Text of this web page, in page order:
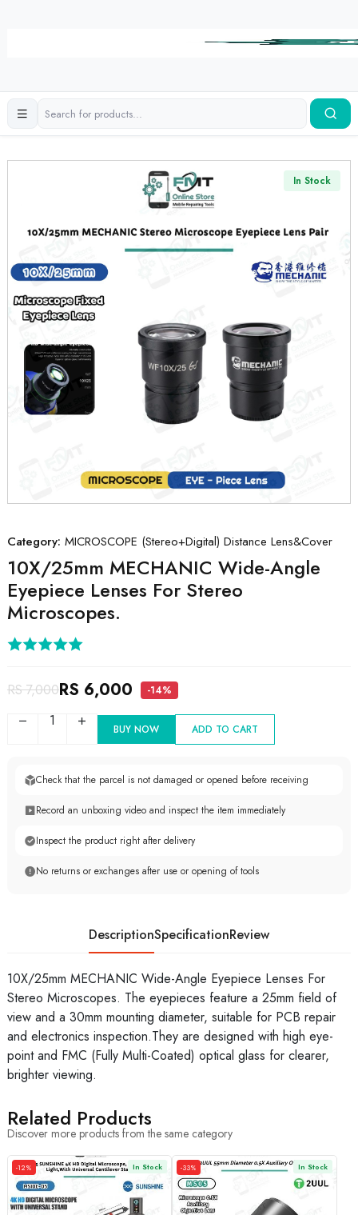
In Stock
Category: MICROSCOPE (Stereo+Digital) Distance Lens&Cover
10X/25mm MECHANIC Wide-Angle
Eyepiece Lenses For Stereo
Microscopes.
RS 7,000RS 6,000 -14%
1 BUY NOW ADD TO CART
Check that the parcel is not damaged or opened before receiving
Record an unboxing video and inspect the item immediately
Inspect the product right after delivery
No returns or exchanges after use or opening of tools
DescriptionSpecificationReview
10X/25mm MECHANIC Wide-Angle Eyepiece Lenses For
Stereo Microscopes. The eyepieces feature a 25mm field of
view and a 30mm mounting diameter, suitable for PCB repair
and electronics inspection.They are designed with high eye-
point and FMC (Fully Multi-Coated) optical glass for clearer,
brighter viewing.
Related Products
Discover more products from the same category
In Stock
-12% In Stock
-33%